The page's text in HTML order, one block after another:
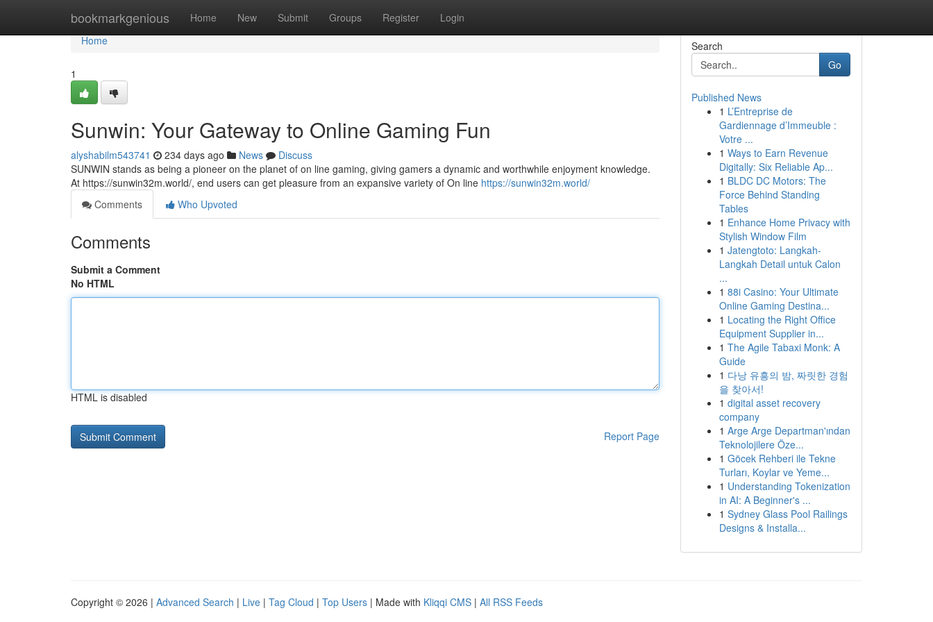
bookmarkgenious Home New Submit Groups Register Login
Home
Home
1
Sunwin: Your Gateway to Online Gaming Fun
alyshabilm543741 234 days ago News
Discuss
SUNWIN stands as being a pioneer on the planet of on line gaming, giving gamers a dynamic and worthwhile enjoyment knowledge.
At https://sunwin32m.world/, end users can get pleasure from an expansive variety of On line https://sunwin32m.world/
Comments
Who Upvoted
Comments
Submit a Comment
No HTML
HTML is disabled
Report Page
Search
Go
Published News
1 L’Entreprise de
Gardiennage d’Immeuble :
Votre ...
1 Ways to Earn Revenue
Digitally: Six Reliable Ap...
1 BLDC DC Motors: The
Force Behind Standing
Tables
1 Enhance Home Privacy with
Stylish Window Film
1 Jatengtoto: Langkah-
Langkah Detail untuk Calon
...
1 88i Casino: Your Ultimate
Online Gaming Destina...
1 Locating the Right Office
Equipment Supplier in...
1 The Agile Tabaxi Monk: A
Guide
1 다낭 유흥의 밤, 짜릿한 경험
을 찾아서!
1 digital asset recovery
company
1 Arge Arge Departman'ından
Teknolojilere Öze...
1 Göcek Rehberi ile Tekne
Turları, Koylar ve Yeme...
1 Understanding Tokenization
in AI: A Beginner's ...
1 Sydney Glass Pool Railings
Designs & Installa...
Copyright © 2026 | Advanced Search | Live | Tag Cloud | Top Users | Made with Kliqqi CMS | All RSS Feeds